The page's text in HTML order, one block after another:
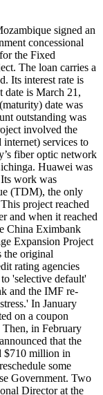
signed an
concessional
the Fixed
The loan carries a
Its interest rate is
date is March 21,
date was
outstanding was
involved the
services to
fiber optic network
Huawei was
work was
(TDM), the only
project reached
and when it reached
China Eximbank
Expansion Project
the original
rating agencies
'selective default'
and the IMF re-
In January
on a coupon
in February
that the
$710 million in
some
Government. Two
Director at the